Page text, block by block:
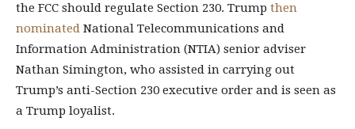
the FCC should regulate Section 230. Trump then
nominated National Telecommunications and
Information Administration (NTIA) senior adviser
Nathan Simington, who assisted in carrying out
Trump’s anti-Section 230 executive order and is seen as
a Trump loyalist.